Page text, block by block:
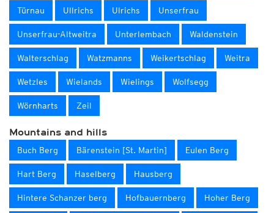
Türnau Ullrichs Ulrichs Unserfrau
Unserfrau-Altweitra Unterlembach Waldenstein
Walterschlag Watzmanns Weikertschlag Weitra
Wetzles Wielands Wielings Wolfsegg
Wörnharts Zeil
Mountains and hills
Buch Berg Bärenstein [St. Martin] Eulen Berg
Hart Berg Haselberg Hausberg
Hintere Schanzer berg Hofbauernberg Hoher Berg